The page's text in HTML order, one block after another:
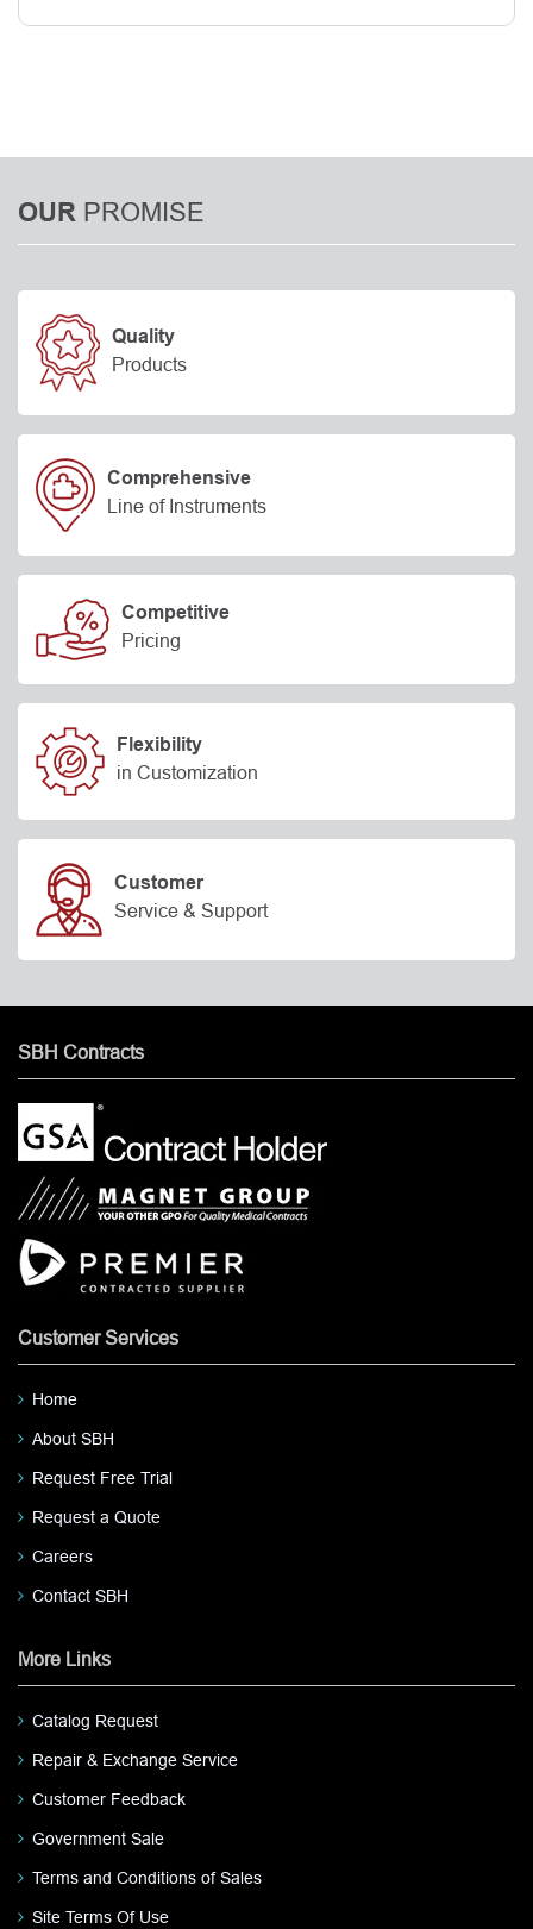
OUR PROMISE
Quality
Products
Comprehensive
Line of Instruments
Competitive
Pricing
Flexibility
in Customization
Customer
Service & Support
SBH Contracts
Customer Services
Home
About SBH
Request Free Trial
Request a Quote
Careers
Contact SBH
More Links
Catalog Request
Repair & Exchange Service
Customer Feedback
Government Sale
Terms and Conditions of Sales
Site Terms Of Use